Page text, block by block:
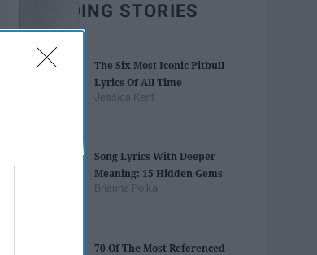
TRENDING STORIES
The Six Most Iconic Pitbull
Lyrics Of All Time
Jessica Kent
Song Lyrics With Deeper
Meaning: 15 Hidden Gems
Brianna Polka
70 Of The Most Referenced